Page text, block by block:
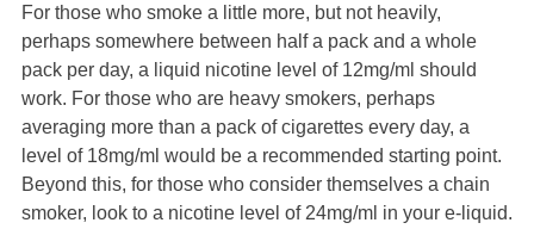
For those who smoke a little more, but not heavily,
perhaps somewhere between half a pack and a whole
pack per day, a liquid nicotine level of 12mg/ml should
work. For those who are heavy smokers, perhaps
averaging more than a pack of cigarettes every day, a
level of 18mg/ml would be a recommended starting point.
Beyond this, for those who consider themselves a chain
smoker, look to a nicotine level of 24mg/ml in your e-liquid.